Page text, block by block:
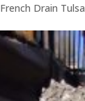
French Drain Tulsa